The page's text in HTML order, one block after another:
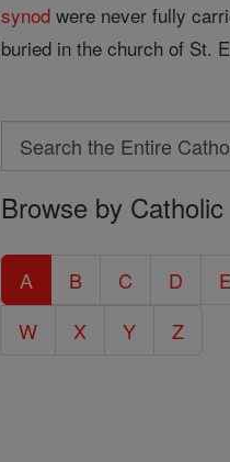
synod were never fully
buried in the church of St.
Search
Search
the
Catholic
Encyclopedia
Browse by
A B C D E
W
X Y Z